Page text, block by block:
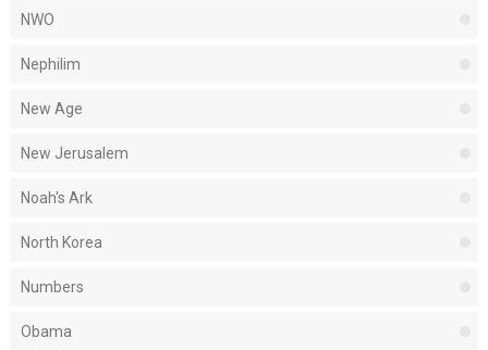
NWO
Nephilim
New Age
New Jerusalem
Noah's Ark
North Korea
Numbers
Obama